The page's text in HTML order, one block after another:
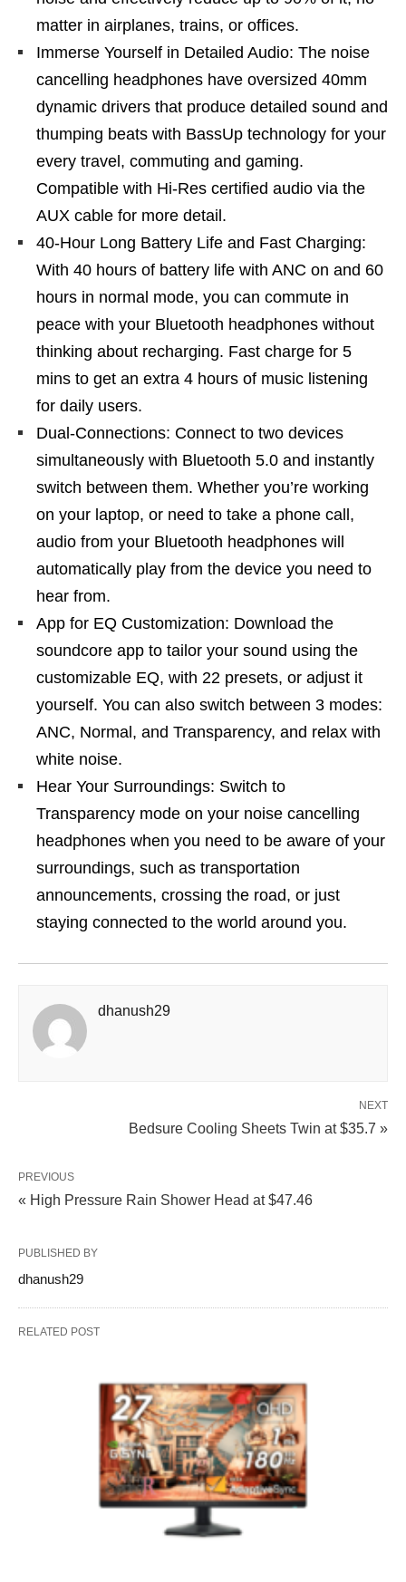
matter in airplanes, trains, or offices.
Immerse Yourself in Detailed Audio: The noise
cancelling headphones have oversized 40mm
dynamic drivers that produce detailed sound and
thumping beats with BassUp technology for your
every travel, commuting and gaming.
Compatible with Hi-Res certified audio via the
AUX cable for more detail.
40-Hour Long Battery Life and Fast Charging:
With 40 hours of battery life with ANC on and 60
hours in normal mode, you can commute in
peace with your Bluetooth headphones without
thinking about recharging. Fast charge for 5
mins to get an extra 4 hours of music listening
for daily users.
Dual-Connections: Connect to two devices
simultaneously with Bluetooth 5.0 and instantly
switch between them. Whether you’re working
on your laptop, or need to take a phone call,
audio from your Bluetooth headphones will
automatically play from the device you need to
hear from.
App for EQ Customization: Download the
soundcore app to tailor your sound using the
customizable EQ, with 22 presets, or adjust it
yourself. You can also switch between 3 modes:
ANC, Normal, and Transparency, and relax with
white noise.
Hear Your Surroundings: Switch to
Transparency mode on your noise cancelling
headphones when you need to be aware of your
surroundings, such as transportation
announcements, crossing the road, or just
staying connected to the world around you.
dhanush29
NEXT
Bedsure Cooling Sheets Twin at $35.7 »
PREVIOUS
« High Pressure Rain Shower Head at $47.46
PUBLISHED BY
dhanush29
RELATED POST